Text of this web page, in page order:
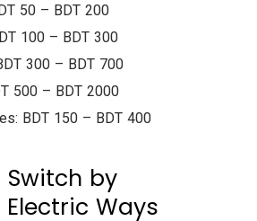
50 – BDT 200
100 – BDT 300
300 – BDT 700
500 – BDT 2000
BDT 150 – BDT 400
Switch by
Ways